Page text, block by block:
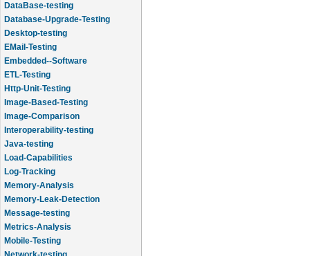
Database-Upgrade-Testing
Desktop-testing
EMail-Testing
Embedded--Software
ETL-Testing
Http-Unit-Testing
Image-Based-Testing
Image-Comparison
Interoperability-testing
Java-testing
Load-Capabilities
Log-Tracking
Memory-Analysis
Memory-Leak-Detection
Message-testing
Metrics-Analysis
Mobile-Testing
Network-testing